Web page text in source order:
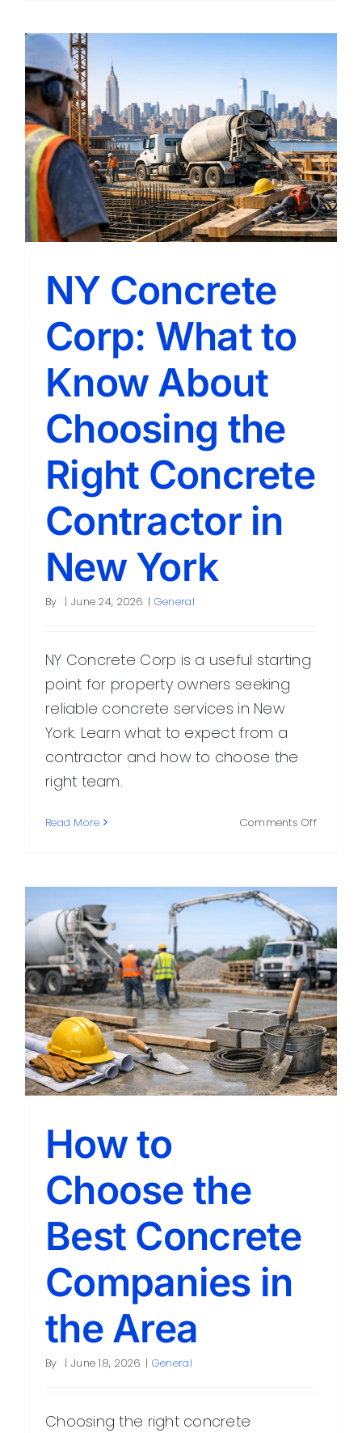
Homes
and
NY Concrete
Corp: What to
Know About
Choosing the
Right Concrete
Contractor in
New York
By | June 24, 2026 | General
NY Concrete Corp is a useful starting
point for property owners seeking
reliable concrete services in New
York. Learn what to expect from a
contractor and how to choose the
right team.
Read More Comments Offon
Know
About
the
Right
in
New
York
How to
Choose the
Best Concrete
Companies in
the Area
By | June 18, 2026 | General
Choosing the right concrete